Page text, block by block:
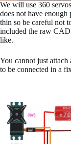
We will use 360
does not have
thin so be careful not
included the raw
like.
You cannot just
to be connected in a